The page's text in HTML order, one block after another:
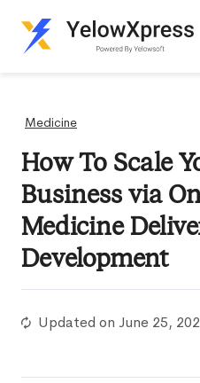
Medicine
How To Scale
Business via
Medicine
Development
Updated on June 25,